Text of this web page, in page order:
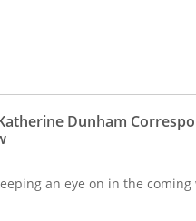
Dunham
an eye on in the coming